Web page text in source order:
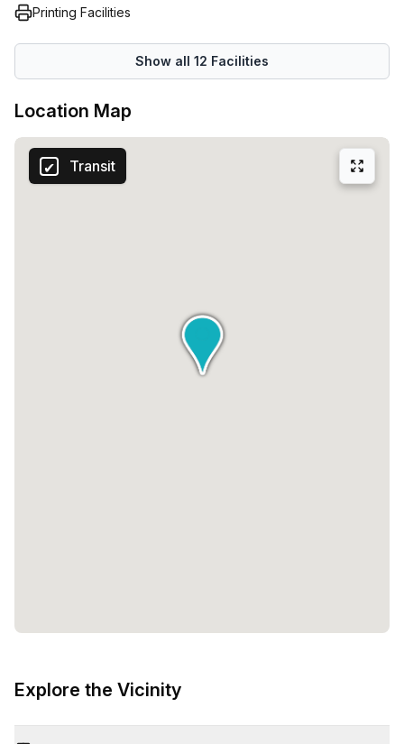
distraction. With solutions ranging from 1 desk to 50 desks
your business!
Printing Facilities
Show all 12 Facilities
Location Map
Transit
Explore the Vicinity